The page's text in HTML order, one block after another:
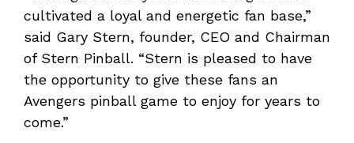
cultivated a loyal and energetic fan base,”
said Gary Stern, founder, CEO and Chairman
of Stern Pinball. “Stern is pleased to have
the opportunity to give these fans an
Avengers pinball game to enjoy for years to
come.”